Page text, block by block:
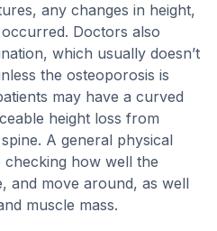
any changes in height,
Doctors also
which usually doesn’t
the osteoporosis is
may have a curved
height loss from
A general physical
checking how well the
and move around, as well
muscle mass.